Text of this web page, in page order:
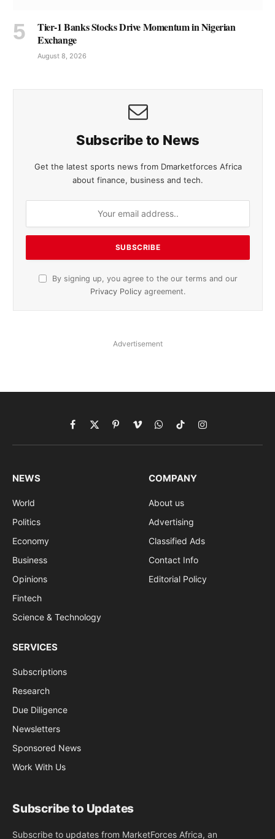
Tier-1 Banks Stocks Drive Momentum in Nigerian
Exchange
August 8, 2026
Subscribe to News
Get the latest sports news from Dmarketforces Africa
about finance, business and tech.
By signing up, you agree to the our terms and our
Privacy Policy agreement.
Advertisement
Facebook
X
(Twitter)
PinterestVimeoWhatsApp
TikTokInstagram
NEWS
World
Politics
Economy
Business
Opinions
Fintech
Science & Technology
COMPANY
About us
Advertising
Classified Ads
Contact Info
Editorial Policy
SERVICES
Subscriptions
Research
Due Diligence
Newsletters
Sponsored News
Work With Us
Subscribe to Updates
Subscribe to updates from MarketForces Africa, an